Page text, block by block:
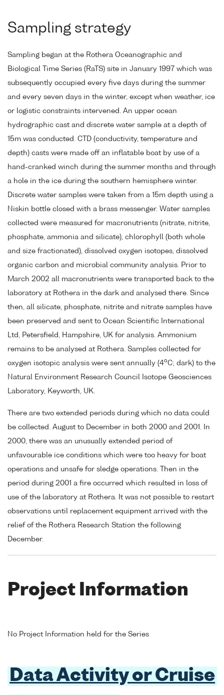
Sampling strategy
Sampling began at the Rothera Oceanographic and
Biological Time Series (RaTS) site in January 1997 which was
subsequently occupied every five days during the summer
and every seven days in the winter, except when weather, ice
or logistic constraints intervened. An upper ocean
hydrographic cast and discrete water sample at a depth of
15m was conducted. CTD (conductivity, temperature and
depth) casts were made off an inflatable boat by use of a
hand-cranked winch during the summer months and through
a hole in the ice during the southern hemisphere winter.
Discrete water samples were taken from a 15m depth using a
Niskin bottle closed with a brass messenger. Water samples
collected were measured for macronutrients (nitrate, nitrite,
phosphate, ammonia and silicate), chlorophyll (both whole
and size fractionated), dissolved oxygen isotopes, dissolved
organic carbon and microbial community analysis. Prior to
March 2002 all macronutrients were transported back to the
laboratory at Rothera in the dark and analysed there. Since
then, all silicate, phosphate, nitrite and nitrate samples have
been preserved and sent to Ocean Scientific International
Ltd, Petersfield, Hampshire, UK for analysis. Ammonium
remains to be analysed at Rothera. Samples collected for
oxygen isotopic analysis were sent annually (4oC; dark) to the
Natural Environment Research Council Isotope Geosciences
Laboratory, Keyworth, UK.
There are two extended periods during which no data could
be collected. August to December in both 2000 and 2001. In
2000, there was an unusually extended period of
unfavourable ice conditions which were too heavy for boat
operations and unsafe for sledge operations. Then in the
period during 2001 a fire occurred which resulted in loss of
use of the laboratory at Rothera. It was not possible to restart
observations until replacement equipment arrived with the
relief of the Rothera Research Station the following
December.
Project Information
No Project Information held for the Series
Data Activity or Cruise